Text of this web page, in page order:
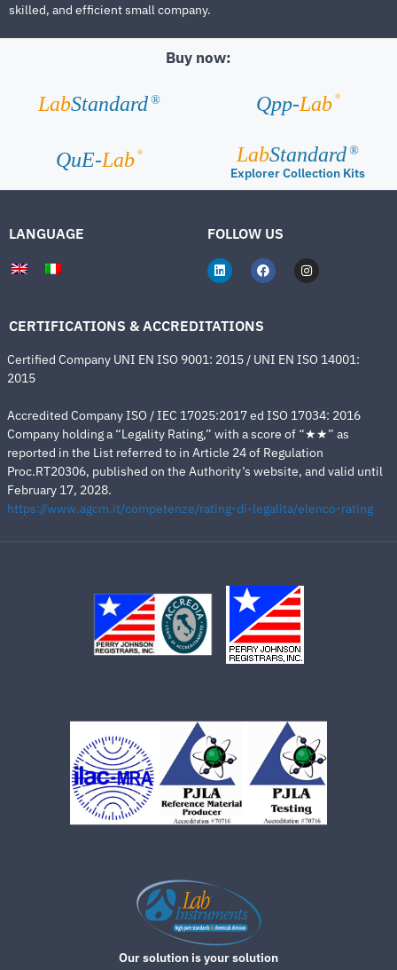
skilled, and efficient small company.
Buy now:
LabStandard ® Qpp-Lab ®
QuE-Lab ® LabStandard ®
Explorer Collection Kits
LANGUAGE FOLLOW US
CERTIFICATIONS & ACCREDITATIONS
Certified Company UNI EN ISO 9001: 2015 / UNI EN ISO 14001:
2015
Accredited Company ISO / IEC 17025:2017 ed ISO 17034: 2016
Company holding a “Legality Rating,” with a score of “★★” as
reported in the List referred to in Article 24 of Regulation
Proc.RT20306, published on the Authority’s website, and valid until
February 17, 2028.
https://www.agcm.it/competenze/rating-di-legalita/elenco-rating
Our solution is your solution